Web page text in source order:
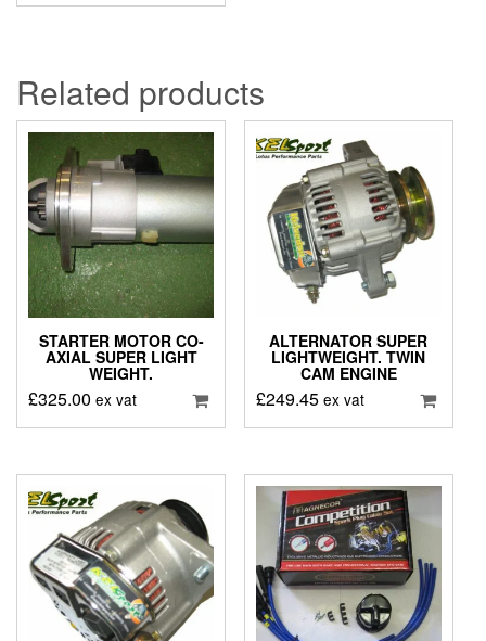
Related products
STARTER MOTOR CO-
AXIAL SUPER LIGHT
WEIGHT.
£325.00 ex vat
ALTERNATOR SUPER
LIGHTWEIGHT. TWIN
CAM ENGINE
£249.45 ex vat